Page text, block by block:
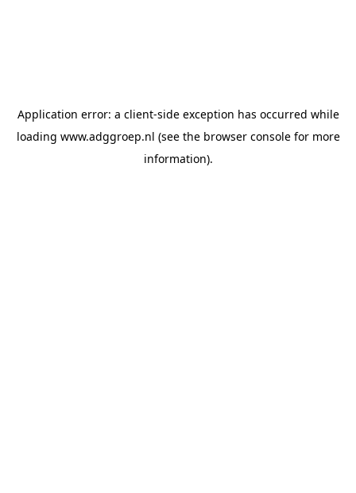
Application error: a client-side exception has occurred while
loading www.adggroep.nl (see the browser consolefor more
information).